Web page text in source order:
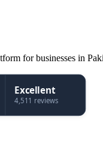
for businesses in
Excellent
4,511 reviews